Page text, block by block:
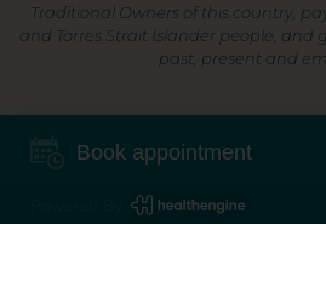
Traditional Owners of this country,
and Torres Strait Islander people, and
past, present and
Shop Now, Pay
Book appointment